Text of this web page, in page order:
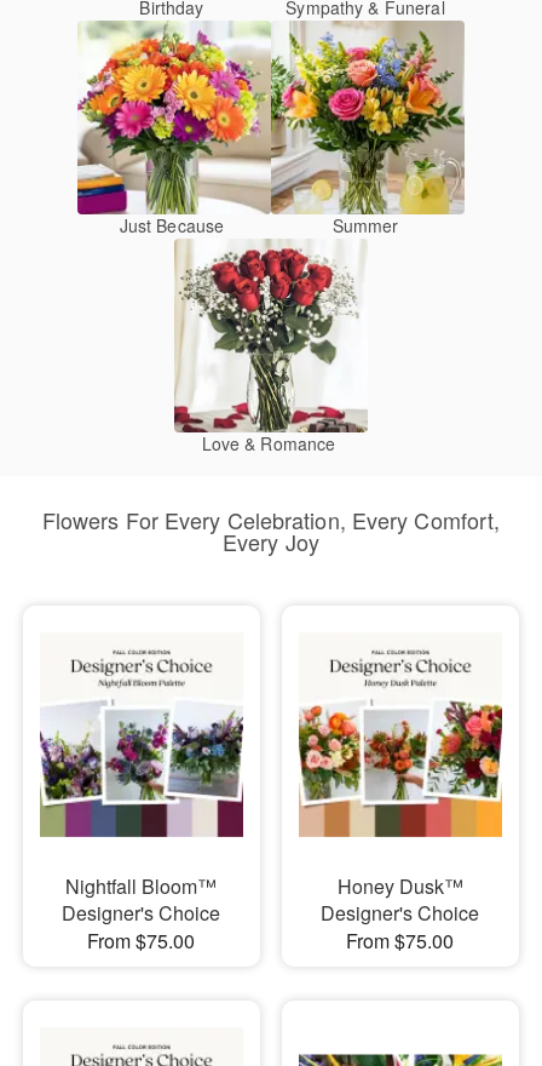
Birthday Sympathy & Funeral
Just Because Summer
Love & Romance
Flowers For Every Celebration, Every Comfort,
Every Joy
Nightfall Bloom™
Designer's Choice
From $75.00
Honey Dusk™
Designer's Choice
From $75.00